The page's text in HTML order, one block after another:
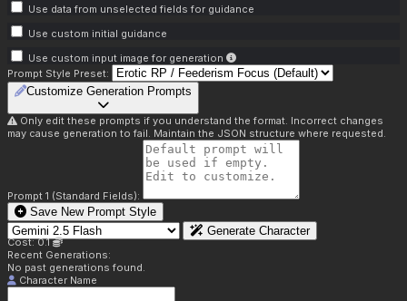
Use data from unselected fields for guidance
Use custom initial guidance
Use custom input image for generation
Prompt Style Preset:
Customize Generation Prompts
Only edit these prompts if you understand the format. Incorrect changes
may cause generation to fail. Maintain the JSON structure where requested.
Prompt 1 (Standard Fields):
Save New Prompt Style
Generate Character
Cost: 0.1
Recent Generations:
No past generations found.
Character Name